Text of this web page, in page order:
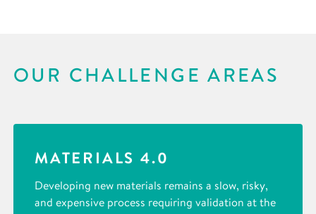
OUR CHALLENGE AREAS
MATERIALS 4.0
Developing new materials remains a slow, risky,
and expensive process requiring validation at the